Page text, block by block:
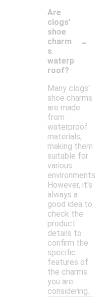
Are
clogs'
shoe
charm
s
waterp
roof?
-
Many clogs'
shoe charms
are made
from
waterproof
materials,
making them
suitable for
various
environments.
However, it's
always a
good idea to
check the
product
details to
confirm the
specific
features of
the charms
you are
considering.